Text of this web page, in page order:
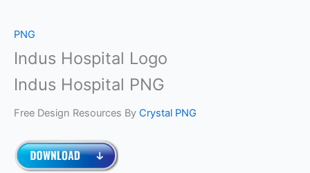
PNG
Indus Hospital Logo
Indus Hospital PNG
Free Design Resources By Crystal PNG